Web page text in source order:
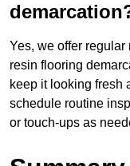
Yes, we offer
resin flooring
keep it looking fresh
schedule routine
or touch-ups as